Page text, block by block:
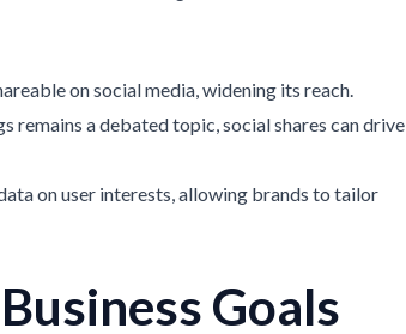
on social media, widening its reach.
remains a debated topic, social shares can drive
on user interests, allowing brands to tailor
Goals